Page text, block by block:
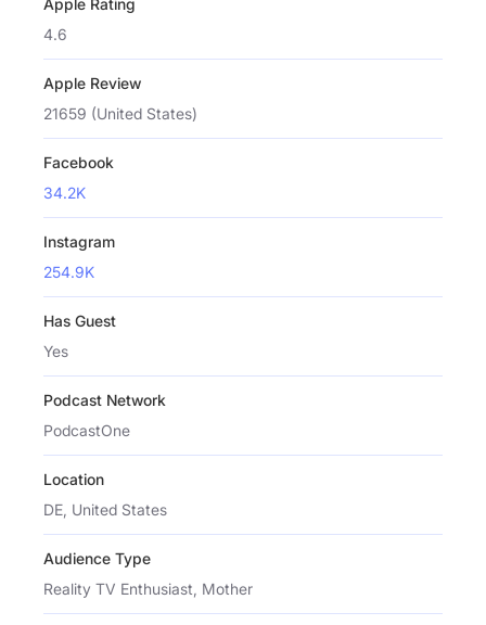
4.6
Apple Review
21659 (United States)
Facebook
34.2K
Instagram
254.9K
Has Guest
Yes
Podcast Network
PodcastOne
Location
DE, United States
Audience Type
Reality TV Enthusiast, Mother